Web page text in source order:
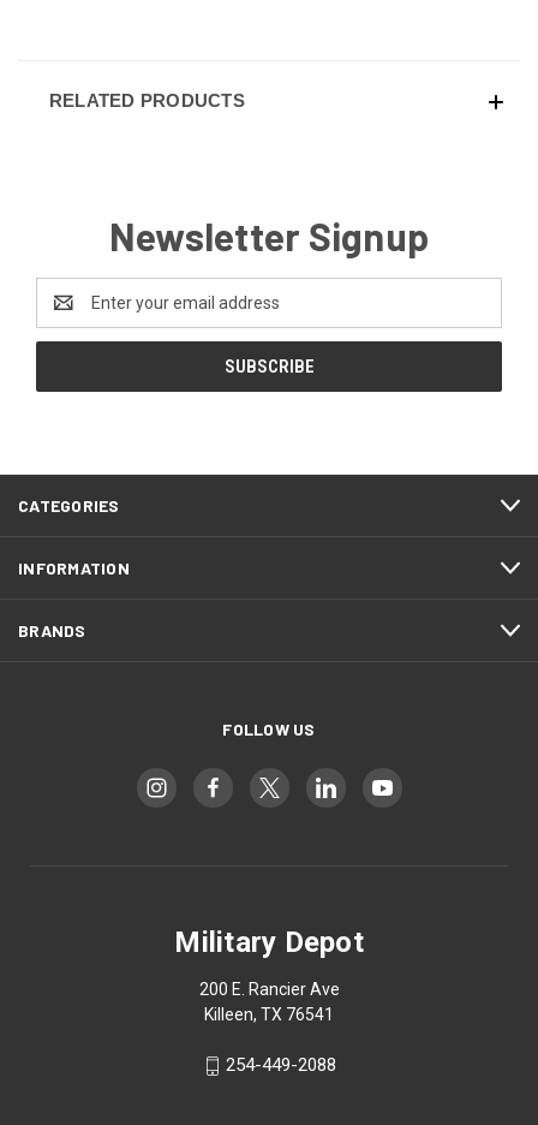
RELATED PRODUCTS
Newsletter Signup
Email
Address
CATEGORIES
INFORMATION
BRANDS
FOLLOW US
Military Depot
200 E. Rancier Ave
Killeen, TX 76541
254-449-2088